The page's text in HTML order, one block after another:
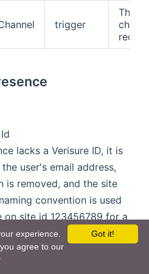
trigger
This
lacks a Verisure ID, it is
user's email address,
is removed, and the site
convention is used
on site id 123456789 for a
test@gmail.com :
Installation ID
DEBUG log settings.
Got it!
experience.
agree to our